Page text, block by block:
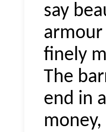
say
armour
finely
The
end in
money,